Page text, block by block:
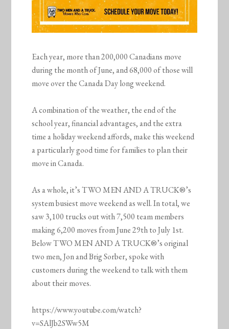
Each year, more than 200,000 Canadians move
during the month of June, and 68,000 of those will
move over the Canada Day long weekend.
A combination of the weather, the end of the
school year, financial advantages, and the extra
time a holiday weekend affords, make this weekend
a particularly good time for families to plan their
move in Canada.
As a whole, it’s TWO MEN AND A TRUCK®’s
system busiest move weekend as well. In total, we
saw 3,100 trucks out with 7,500 team members
making 6,200 moves from June 29th to July 1st.
Below TWO MEN AND A TRUCK®’s original
two men, Jon and Brig Sorber, spoke with
customers during the weekend to talk with them
about their moves.
https://www.youtube.com/watch?
v=SAlJb2SWw5M